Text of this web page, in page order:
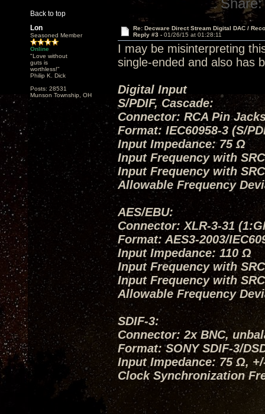
Back to top
Share:
Lon
Seasoned Member
Online
"Love without
guts is
worthless!"
Philip K. Dick
Posts: 28531
Munson Township, OH
Re: Decware Direct Stream Digital DAC /
Reply #3 - 01/26/15 at 01:28:11
I may be misinterpreting
single-ended and also has
Digital Input
S/PDIF, Cascade:
Connector: RCA Pin
Format: IEC60958-3 (S/
Input Impedance: 75 Ω
Input Frequency with
Input Frequency with
Allowable Frequency
AES/EBU:
Connector: XLR-3-31
Format: AES3-2003/
Input Impedance: 110 Ω
Input Frequency with
Input Frequency with
Allowable Frequency
SDIF-3:
Connector: 2x BNC,
Format: SONY SDIF-3/
Input Impedance: 75 Ω,
Clock Synchronization